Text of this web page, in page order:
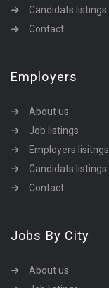
Candidats listings
Contact
Employers
About us
Job listings
Employers lisitngs
Candidats listings
Contact
Jobs By City
About us